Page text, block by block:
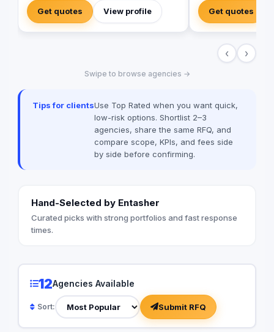
powerful, and trustful project that mirror
your brand's vision in the digital world.
Get quotes View profile
development
the design,
of high-quality
that improve
experience across
project creativity.
Get quotes
‹ ›
Swipe to browse agencies →
Tips for clientsUse Top Rated when you want quick,
low-risk options. Shortlist 2–3
agencies, share the same RFQ, and
compare scope, KPIs, and fees side
by side before confirming.
Hand-Selected by Entasher
Curated picks with strong portfolios and fast response
times.
12Agencies Available
Sort: Submit RFQ